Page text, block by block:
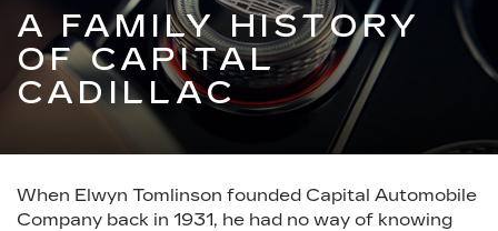
A FAMILY HISTORY
OF CAPITAL
CADILLAC
When Elwyn Tomlinson founded Capital Automobile
Company back in 1931, he had no way of knowing